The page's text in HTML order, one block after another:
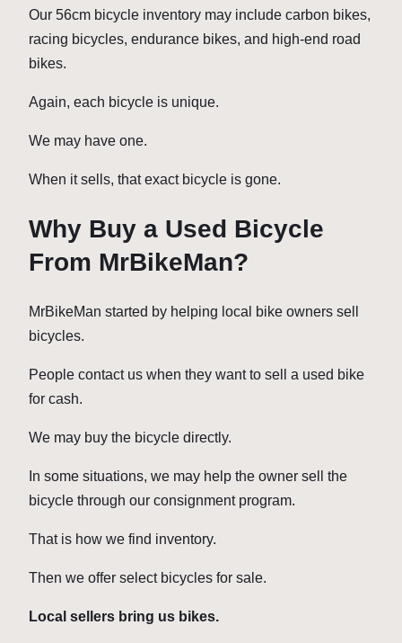
Our 56cm bicycle inventory may include carbon bikes,
racing bicycles, endurance bikes, and high-end road
bikes.
Again, each bicycle is unique.
We may have one.
When it sells, that exact bicycle is gone.
Why Buy a Used Bicycle
From MrBikeMan?
MrBikeMan started by helping local bike owners sell
bicycles.
People contact us when they want to sell a used bike
for cash.
We may buy the bicycle directly.
In some situations, we may help the owner sell the
bicycle through our consignment program.
That is how we find inventory.
Then we offer select bicycles for sale.
Local sellers bring us bikes.